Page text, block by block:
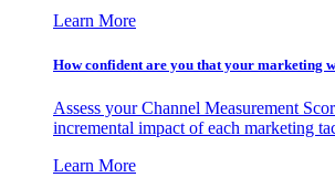
Learn More
How confident are you that your marketing
Assess your Channel Measurement
incremental impact of each marketing
Learn More